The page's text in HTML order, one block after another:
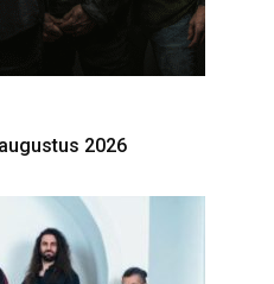
2026